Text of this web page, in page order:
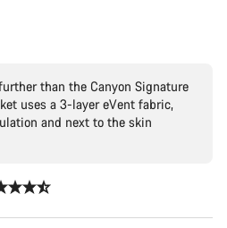
than the Canyon Signature
uses a 3-layer eVent fabric,
and next to the skin